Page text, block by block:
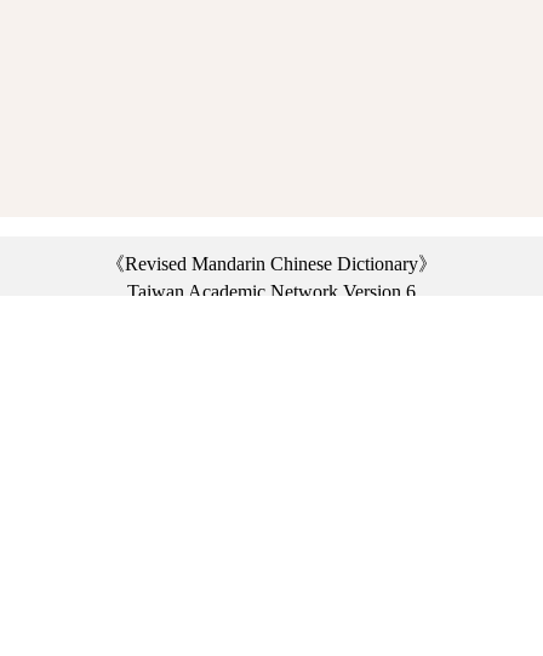
《Revised Mandarin Chinese Dictionary》
Taiwan Academic Network Version 6